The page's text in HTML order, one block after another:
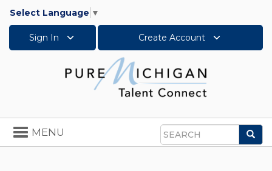
Select Language ▼
Sign In Create Account
Search
Toggle
navigation
MENU